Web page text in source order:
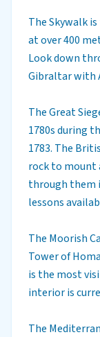
The Skywalk
at over 400
Look down
Gibraltar with
The Great
1780s during
1783. The
rock to mount
through them
lessons
The Moorish
Tower of
is the most
interior is
The